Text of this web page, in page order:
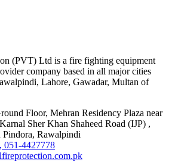
(PVT) Ltd is a fire fighting equipment
company based in all major cities
Lahore, Gawadar, Multan of
Floor, Mehran Residency Plaza near
Sher Khan Shaheed Road (IJP) ,
Rawalpindi
051-4427778